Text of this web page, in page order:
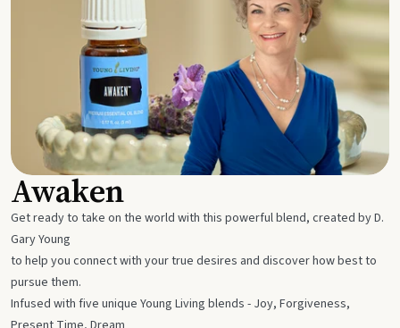
Awaken
Get ready to take on the world with this powerful blend, created by D.
Gary Young
to help you connect with your true desires and discover how best to
pursue them.
Infused with five unique Young Living blends - Joy, Forgiveness,